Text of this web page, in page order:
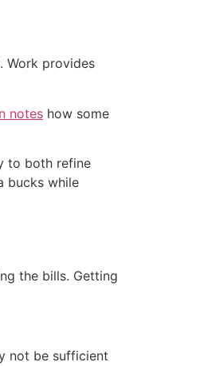
Work provides
notes how some
to both refine
bucks while
the bills. Getting
not be sufficient